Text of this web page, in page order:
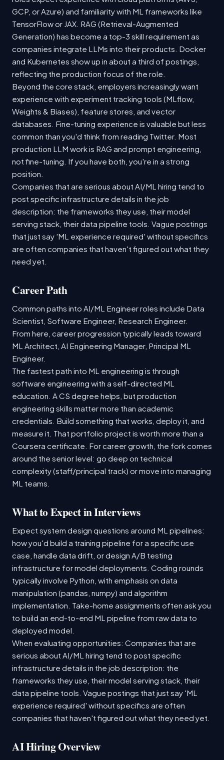
GCP, or Azure) and familiarity with ML frameworks like
TensorFlow or JAX. RAG (Retrieval-Augmented
Generation) has become a top-3 skill requirement as
companies integrate LLMs into their products. Docker
and Kubernetes show up in about a third of postings,
reflecting the production focus of the role.
Beyond the core stack, employers increasingly want
experience with experiment tracking tools (MLflow,
Weights & Biases), feature stores, and vector
databases. Fine-tuning experience is valuable but less
common than you'd think from reading Twitter. Most
production LLM work is RAG and prompt engineering,
not fine-tuning. If you have both, you're in a strong
position.
Companies that are serious about AI/ML hiring tend to
post specific infrastructure details in the job
description: the frameworks they use, their model
serving stack, their data pipeline tools. Vague postings
that just say 'ML experience required' without specifics
are often companies that haven't figured out what they
need yet.
Career Path
Common paths into AI/ML Engineer roles include Data
Scientist, Software Engineer, Research Engineer.
From here, career progression typically leads toward
ML Architect, AI Engineering Manager, Principal ML
Engineer.
The fastest path into ML engineering is through
software engineering with a self-directed ML
education. A CS degree helps, but production
engineering skills matter more than academic
credentials. Build something that works, deploy it, and
measure it. That portfolio project is worth more than a
Coursera certificate. For career growth, the fork comes
around the senior level: go deep on technical
complexity (staff/principal track) or move into managing
ML teams.
What to Expect in Interviews
Expect system design questions around ML pipelines:
how you'd build a training pipeline for a specific use
case, handle data drift, or design A/B testing
infrastructure for model deployments. Coding rounds
typically involve Python, with emphasis on data
manipulation (pandas, numpy) and algorithm
implementation. Take-home assignments often ask you
to build an end-to-end ML pipeline from raw data to
deployed model.
When evaluating opportunities: Companies that are
serious about AI/ML hiring tend to post specific
infrastructure details in the job description: the
frameworks they use, their model serving stack, their
data pipeline tools. Vague postings that just say 'ML
experience required' without specifics are often
companies that haven't figured out what they need yet.
AI Hiring Overview